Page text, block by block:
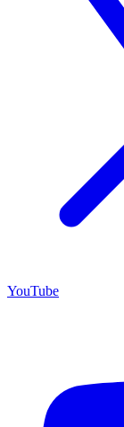
YouTube